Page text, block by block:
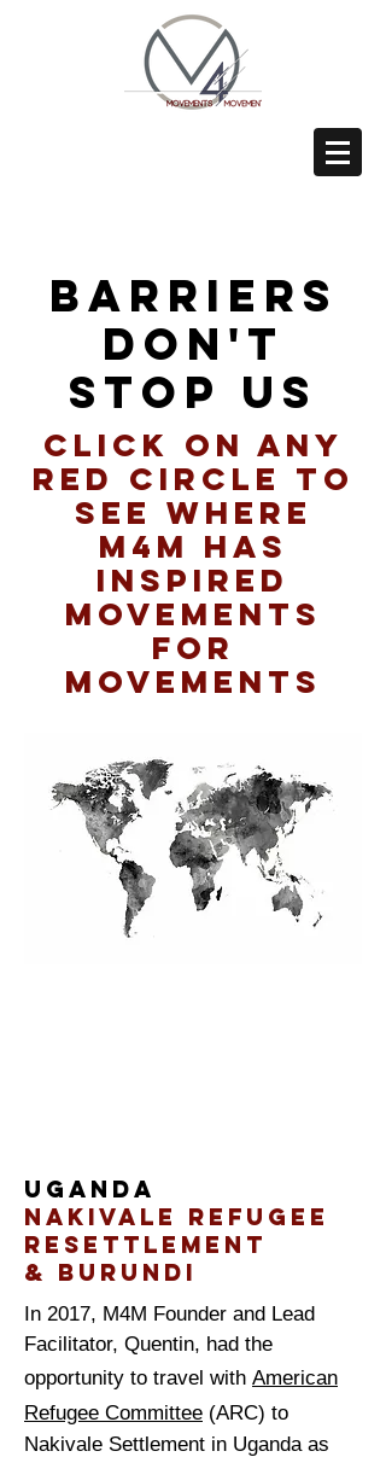
barriers
don't
stop us
click on any
red circle to
see where
M4M has
inspired
movements
for
movements
Uganda
Nakivale Refugee
reSettlement
& Burundi
In 2017, M4M Founder and Lead
Facilitator, Quentin, had the
opportunity to travel with American
Refugee Committee (ARC) to
Nakivale Settlement in Uganda as